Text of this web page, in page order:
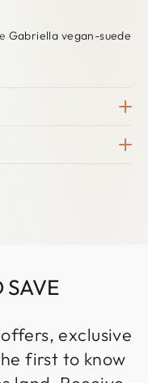
Gabriella vegan-suede
SAVE
exclusive
first to know